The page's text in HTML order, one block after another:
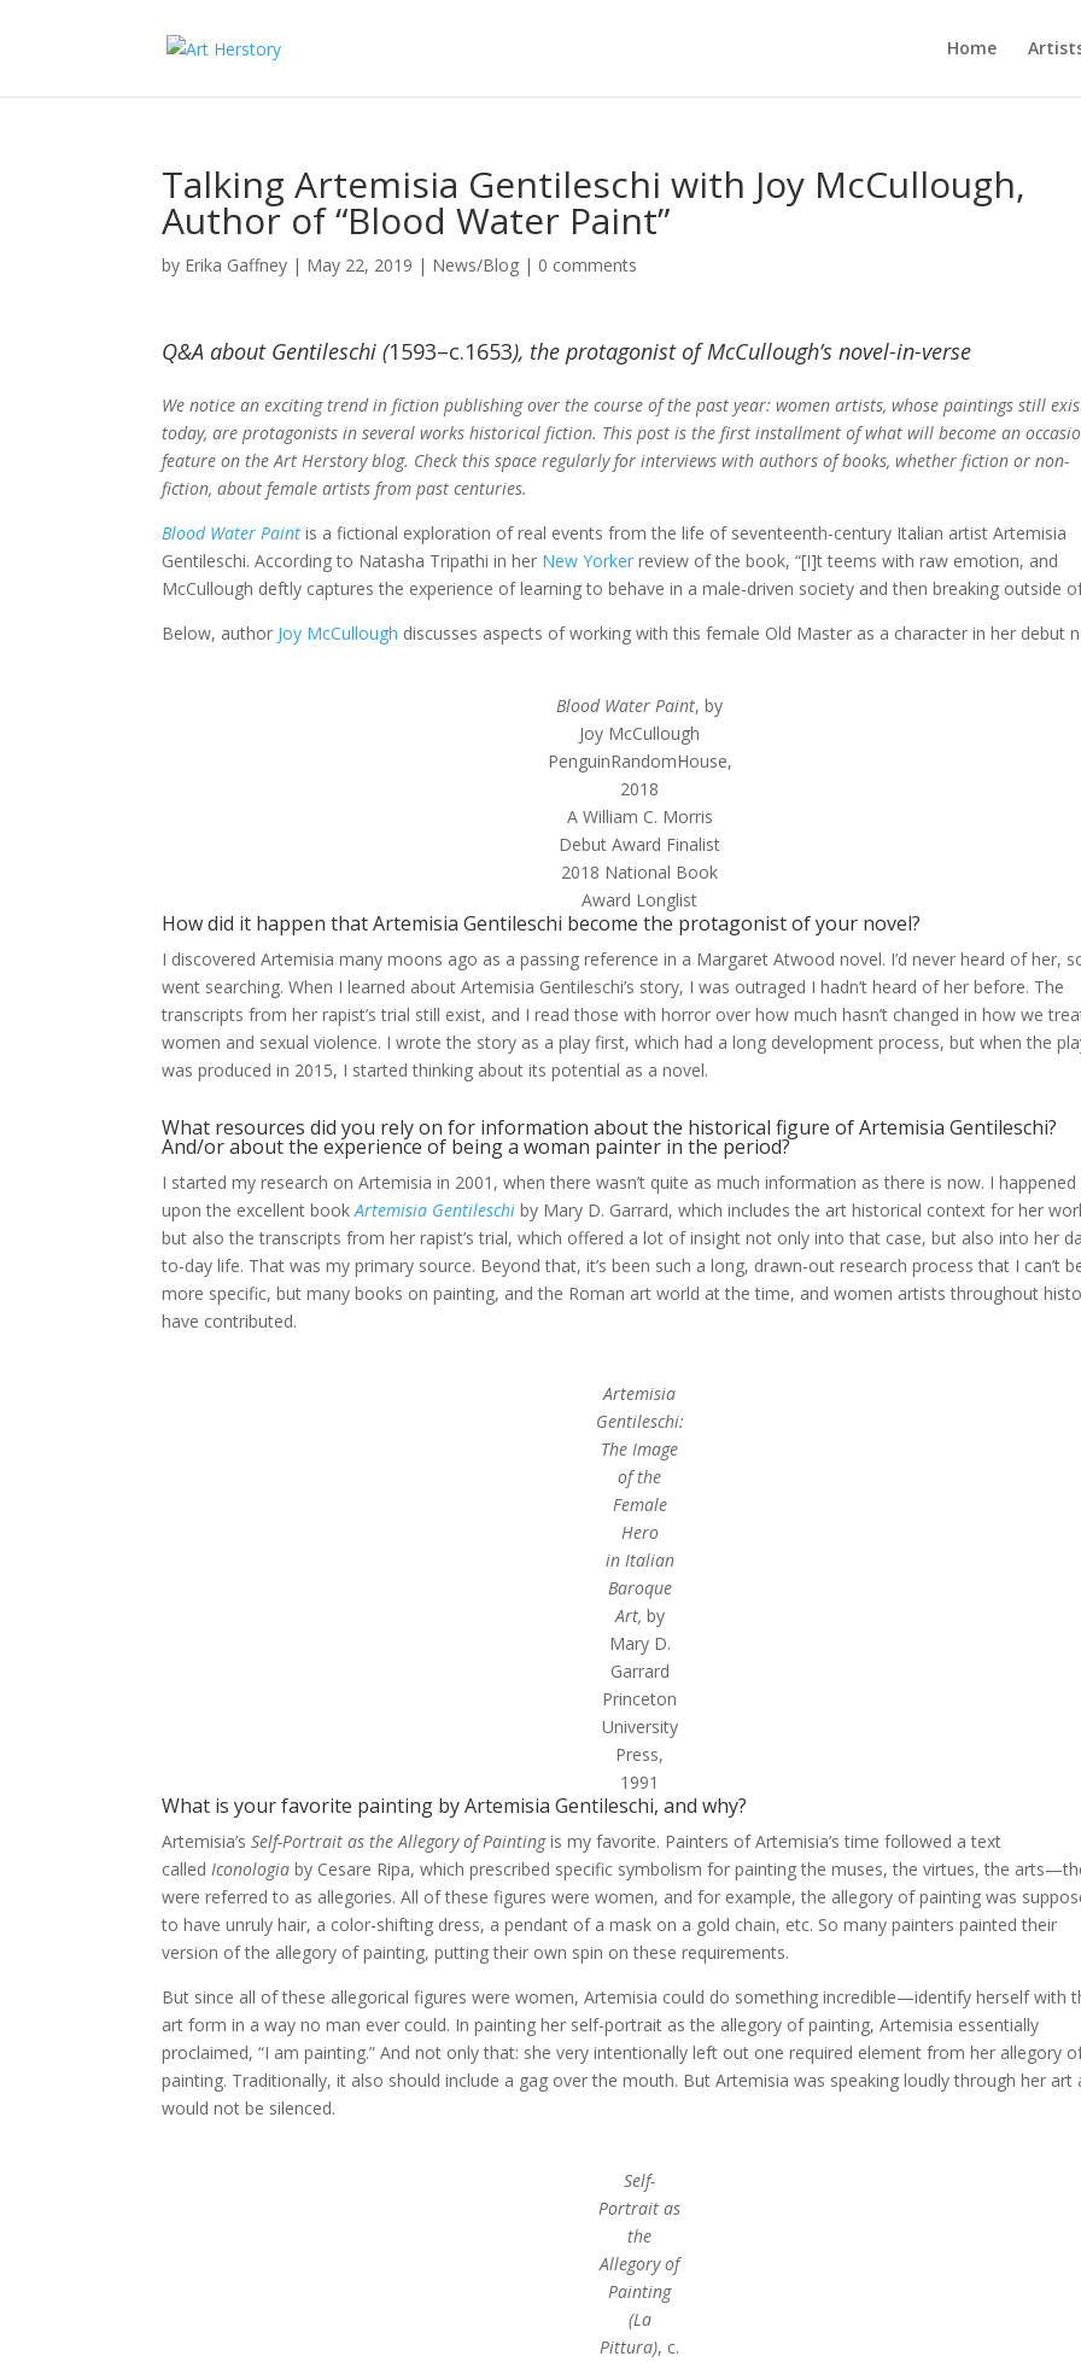
Home
Talking Artemisia Gentileschi with Joy McCullough,
Author of “Blood Water Paint”
by Erika Gaffney | May 22, 2019 | News/Blog | 0 comments
Q&A about Gentileschi (1593–c.1653), the protagonist of McCullough’s novel-in-verse
We notice an exciting trend in fiction publishing over the course of the past year: women artists, whose paintings still
today, are protagonists in several works historical fiction. This post is the first installment of what will become an
feature on the Art Herstory blog. Check this space regularly for interviews with authors of books, whether fiction or non-
fiction, about female artists from past centuries.
Blood Water Paint is a fictional exploration of real events from the life of seventeenth-century Italian artist Artemisia
Gentileschi. According to Natasha Tripathi in her New Yorker review of the book, “[I]t teems with raw emotion, and
McCullough deftly captures the experience of learning to behave in a male-driven society and then breaking outside
Below, author Joy McCullough discusses aspects of working with this female Old Master as a character in her debut
Blood Water Paint, by
Joy McCullough
PenguinRandomHouse,
2018
A William C. Morris
Debut Award Finalist
2018 National Book
Award Longlist
How did it happen that Artemisia Gentileschi become the protagonist of your novel?
I discovered Artemisia many moons ago as a passing reference in a Margaret Atwood novel. I’d never heard of her,
went searching. When I learned about Artemisia Gentileschi’s story, I was outraged I hadn’t heard of her before. The
transcripts from her rapist’s trial still exist, and I read those with horror over how much hasn’t changed in how we
women and sexual violence. I wrote the story as a play first, which had a long development process, but when the
was produced in 2015, I started thinking about its potential as a novel.
What resources did you rely on for information about the historical figure of Artemisia Gentileschi?
And/or about the experience of being a woman painter in the period?
I started my research on Artemisia in 2001, when there wasn’t quite as much information as there is now. I happened
upon the excellent bookArtemisia Gentileschi by Mary D. Garrard, which includes the art historical context for her
but also the transcripts from her rapist’s trial, which offered a lot of insight not only into that case, but also into her
to-day life. That was my primary source. Beyond that, it’s been such a long, drawn-out research process that I can’t
more specific, but many books on painting, and the Roman art world at the time, and women artists throughout
have contributed.
Artemisia
Gentileschi:
The Image
of the
Female
Hero
in Italian
Baroque
Art, by
Mary D.
Garrard
Princeton
University
Press,
1991
What is your favorite painting by Artemisia Gentileschi, and why?
Artemisia’sSelf-Portrait as the Allegory of Paintingis my favorite. Painters of Artemisia’s time followed a text
calledIconologia by Cesare Ripa, which prescribed specific symbolism for painting the muses, the virtues, the
were referred to as allegories. All of these figures were women, and for example, the allegory of painting was
to have unruly hair, a color-shifting dress, a pendant of a mask on a gold chain, etc. So many painters painted their
version of the allegory of painting, putting their own spin on these requirements.
But since all of these allegorical figures were women, Artemisia could do something incredible—identify herself with
art form in a way no man ever could. In painting her self-portrait as the allegory of painting, Artemisia essentially
proclaimed, “I am painting.” And not only that: she very intentionally left out one required element from her allegory
painting. Traditionally, it also should include a gag over the mouth. But Artemisia was speaking loudly through her art
would not be silenced.
Self-
Portrait as
the
Allegory of
Painting
(La
Pittura), c.